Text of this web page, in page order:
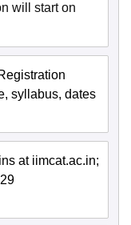
will start on
syllabus, dates
at iimcat.ac.in;